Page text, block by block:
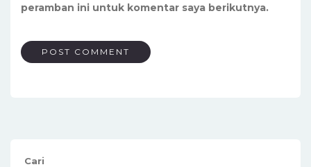
peramban ini untuk komentar saya berikutnya.
Cari